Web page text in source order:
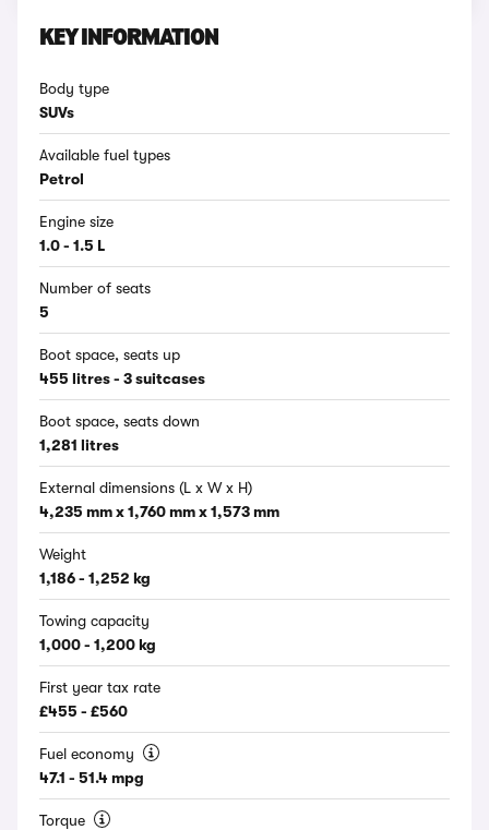
KEY INFORMATION
Body type
SUVs
Available fuel types
Petrol
Engine size
1.0 - 1.5 L
Number of seats
5
Boot space, seats up
455 litres - 3 suitcases
Boot space, seats down
1,281 litres
External dimensions (L x W x H)
4,235 mm x 1,760 mm x 1,573 mm
Weight
1,186 - 1,252 kg
Towing capacity
1,000 - 1,200 kg
First year tax rate
£455 - £560
Fuel economy
47.1 - 51.4 mpg
Torque